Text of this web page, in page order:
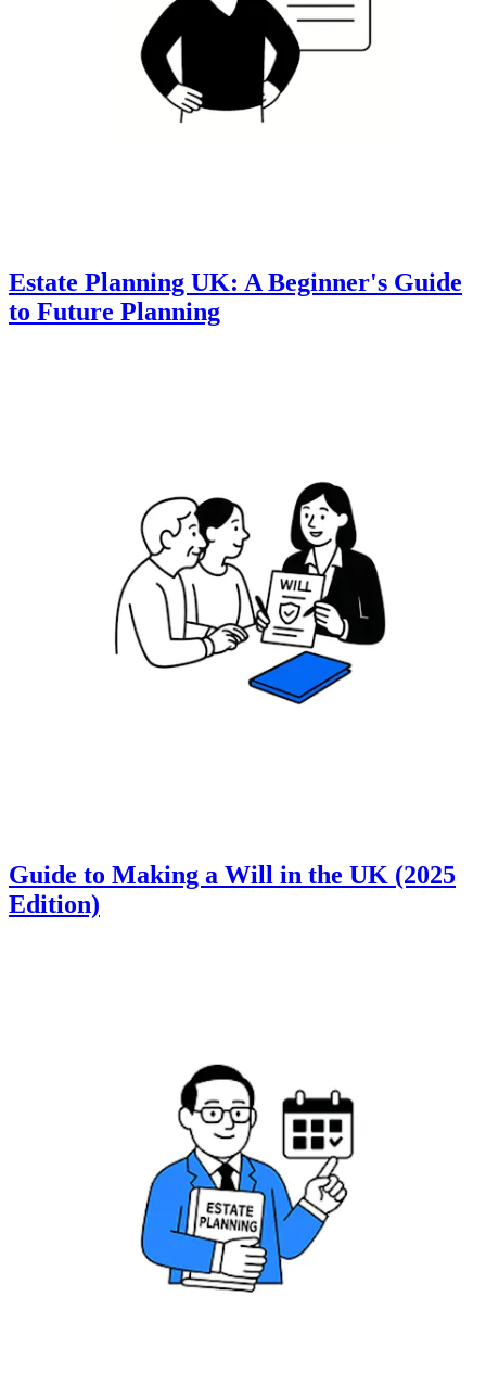
Estate Planning UK: A Beginner's Guide
to Future Planning
Guide to Making a Will in the UK (2025
Edition)